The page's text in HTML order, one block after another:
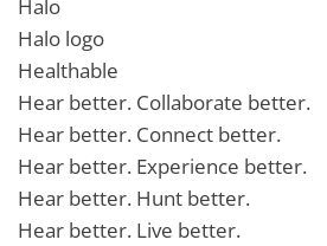
Halo
Halo logo
Healthable
Hear better. Collaborate better.
Hear better. Connect better.
Hear better. Experience better.
Hear better. Hunt better.
Hear better. Live better.